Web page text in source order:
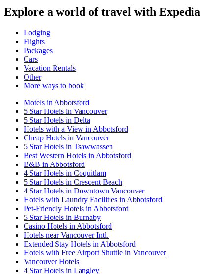
Explore a world of travel with Expedia
Lodging
Flights
Packages
Cars
Vacation Rentals
Other
More ways to book
Motels in Abbotsford
5 Star Hotels in Vancouver
5 Star Hotels in Delta
Hotels with a View in Abbotsford
Cheap Hotels in Vancouver
5 Star Hotels in Tsawwassen
Best Western Hotels in Abbotsford
B&B in Abbotsford
4 Star Hotels in Coquitlam
5 Star Hotels in Crescent Beach
4 Star Hotels in Downtown Vancouver
Hotels with Laundry Facilities in Abbotsford
Pet-Friendly Hotels in Abbotsford
5 Star Hotels in Burnaby
Casino Hotels in Abbotsford
Hotels near Vancouver Intl.
Extended Stay Hotels in Abbotsford
Hotels with Free Airport Shuttle in Vancouver
Vancouver Hotels
4 Star Hotels in Langley